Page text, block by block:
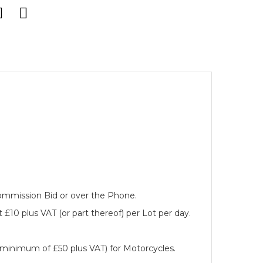
Bid or over the Phone.
plus VAT (or part thereof) per Lot per day.
of £50 plus VAT) for Motorcycles.